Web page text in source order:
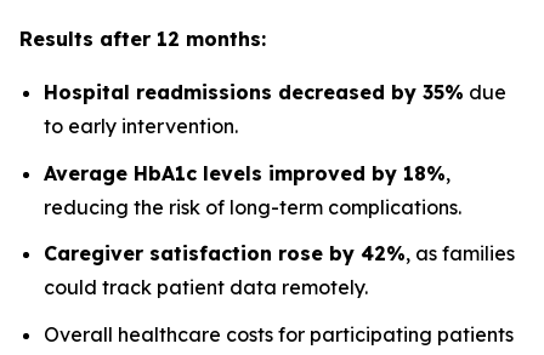
Results after 12 months:
Hospital readmissions decreased by 35% due
to early intervention.
Average HbA1c levels improved by 18%,
reducing the risk of long-term complications.
Caregiver satisfaction rose by 42%, as families
could track patient data remotely.
Overall healthcare costs for participating patients